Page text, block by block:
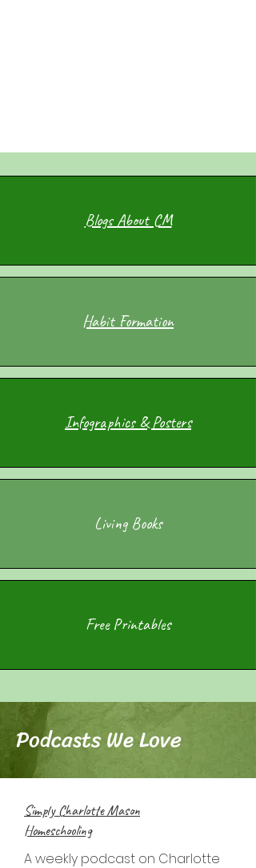
Blogs About CM
Habit Formation
Infographics & Posters
Living Books
Free Printables
Podcasts We Love
Simply Charlotte Mason
Homeschooling
A weekly podcast on Charlotte